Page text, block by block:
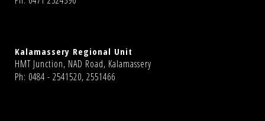
Kalamassery Regional Unit
HMT Junction, NAD Road, Kalamassery
Ph: 0484 - 2541520, 2551466